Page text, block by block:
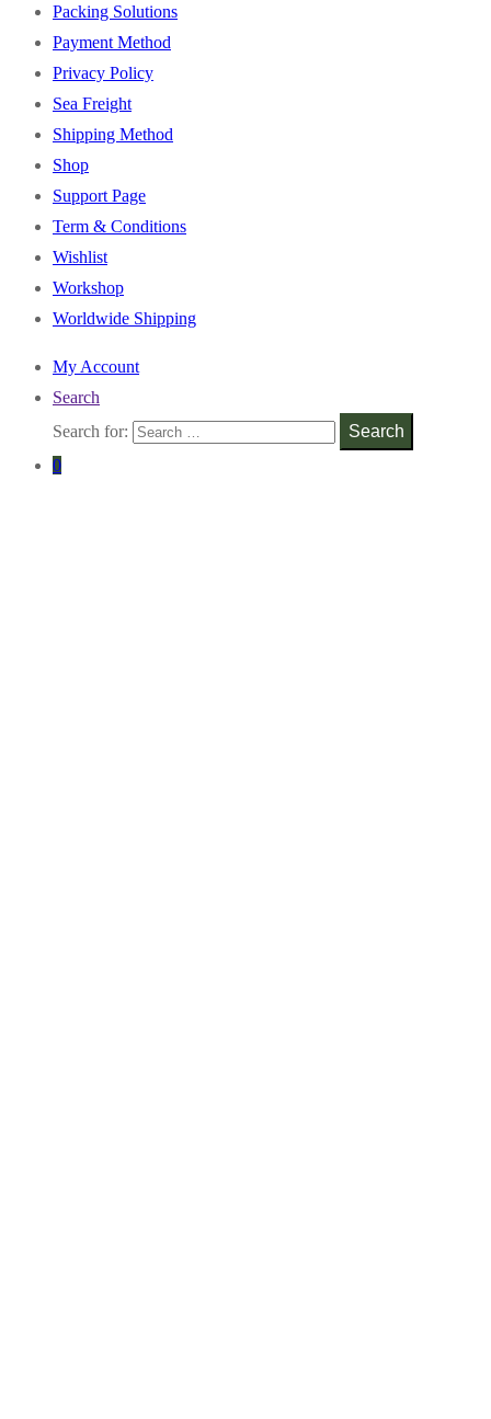
Packing Solutions
Payment Method
Privacy Policy
Sea Freight
Shipping Method
Shop
Support Page
Term & Conditions
Wishlist
Workshop
Worldwide Shipping
My Account
Search
Search for:
Search
0